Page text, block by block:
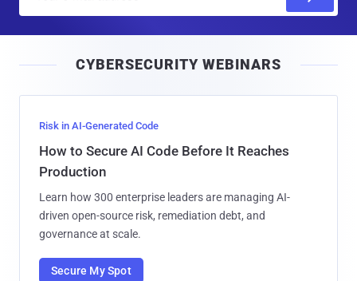
l
CYBERSECURITY WEBINARS
Risk in AI-Generated Code
How to Secure AI Code Before It Reaches
Production
Learn how 300 enterprise leaders are managing AI-
driven open-source risk, remediation debt, and
governance at scale.
Secure My Spot